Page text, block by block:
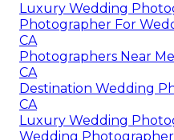
Luxury Wedding
Photographer For
CA
Photographers Near
CA
Destination Wedding
CA
Luxury Wedding
Wedding Photographer